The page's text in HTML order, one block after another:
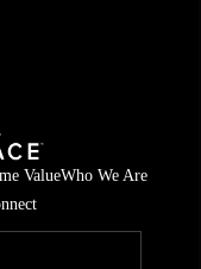
ValueWho We Are